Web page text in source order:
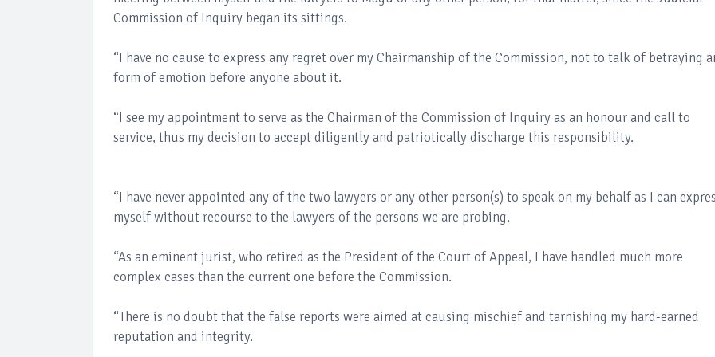
Commission of Inquiry began its sittings.
“I have no cause to express any regret over my Chairmanship of the Commission, not to talk of betraying
form of emotion before anyone about it.
“I see my appointment to serve as the Chairman of the Commission of Inquiry as an honour and call to
service, thus my decision to accept diligently and patriotically discharge this responsibility.
“I have never appointed any of the two lawyers or any other person(s) to speak on my behalf as I can
myself without recourse to the lawyers of the persons we are probing.
“As an eminent jurist, who retired as the President of the Court of Appeal, I have handled much more
complex cases than the current one before the Commission.
“There is no doubt that the false reports were aimed at causing mischief and tarnishing my hard-earned
reputation and integrity.